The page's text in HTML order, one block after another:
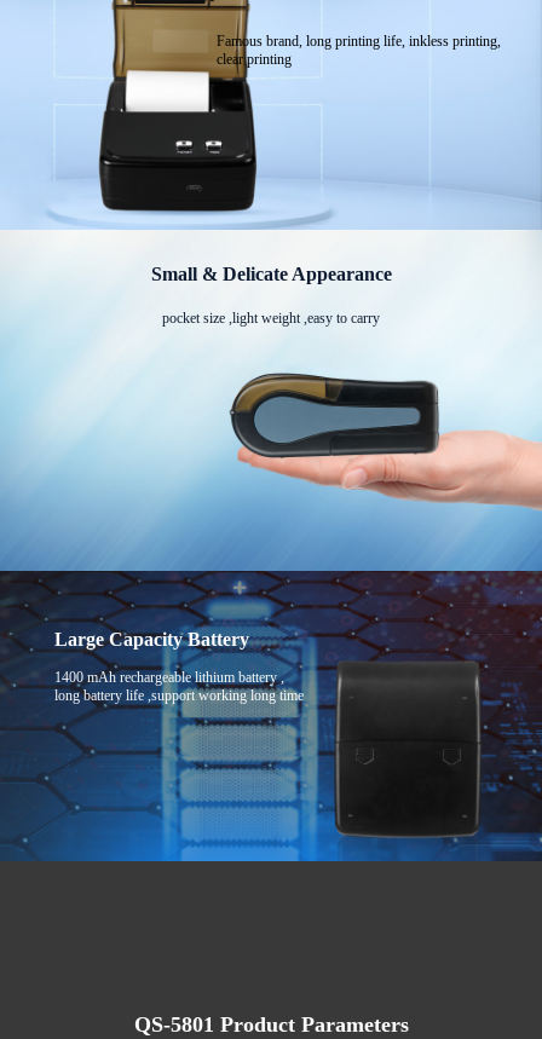
Famous brand, long printing life, inkless printing,
clear printing
Small & Delicate Appearance
pocket size ,light weight ,easy to carry
Large Capacity Battery
1400 mAh rechargeable lithium battery ,
long battery life ,support working long time
QS-5801 Product Parameters